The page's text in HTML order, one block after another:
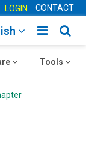
LOGIN CONTACT
Toggle
Toggle
Tools